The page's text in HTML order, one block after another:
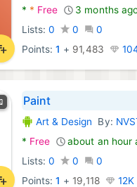
* * Free
3 months
Lists: 0 0
0
Points:1 + 91,483
Paint
Android Apps:
Art & Design By:
* Free
about an hour
Lists: 0 0
0
Points:1 + 19,118 12K